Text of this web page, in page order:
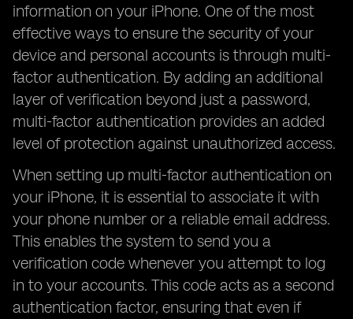
information on your iPhone. One of the most
effective ways to ensure the security of your
device and personal accounts is through multi-
factor authentication. By adding an additional
layer of verification beyond just a password,
multi-factor authentication provides an added
level of protection against unauthorized access.
When setting up multi-factor authentication on
your iPhone, it is essential to associate it with
your phone number or a reliable email address.
This enables the system to send you a
verification code whenever you attempt to log
in to your accounts. This code acts as a second
authentication factor, ensuring that even if